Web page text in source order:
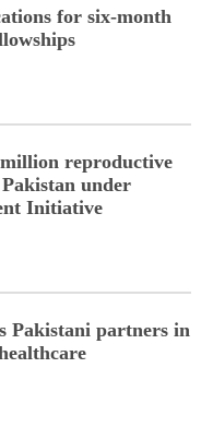
for six-month
reproductive
under
Initiative
Pakistani partners in